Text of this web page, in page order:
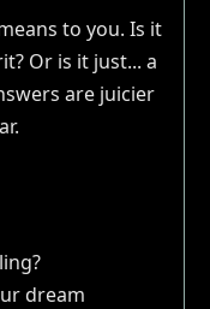
to you. Is it
Or is it just... a
are juicier
dream